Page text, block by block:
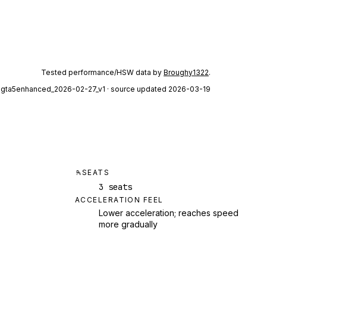
Tested performance/HSW data by Broughy1322.
gta5enhanced_2026-02-27_v1 · source updated 2026-03-19
SEATS
3 seats
ACCELERATION FEEL
Lower acceleration; reaches speed
more gradually